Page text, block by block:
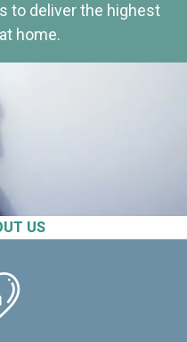
US
to deliver the highest
home.